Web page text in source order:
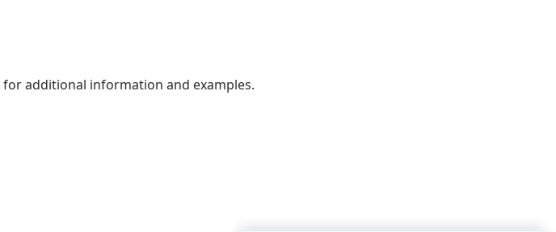
additional information and examples.